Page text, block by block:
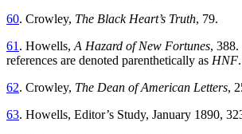
60. Crowley, The Black Heart’s Truth, 79.
61 . Howells, A Hazard of New Fortunes, 388.
references are denoted parenthetically as HNF.
62. Crowley, The Dean of American Letters,
63. Howells, Editor’s Study, January 1890,